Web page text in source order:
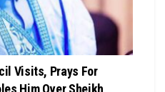
Visits, Prays For
Him Over Sheikh